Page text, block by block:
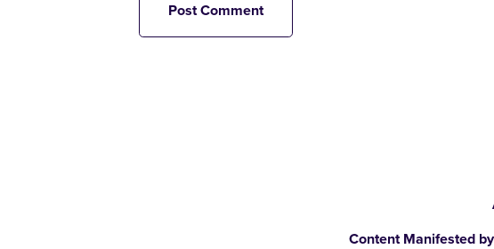
Post Comment
Content Manifested by